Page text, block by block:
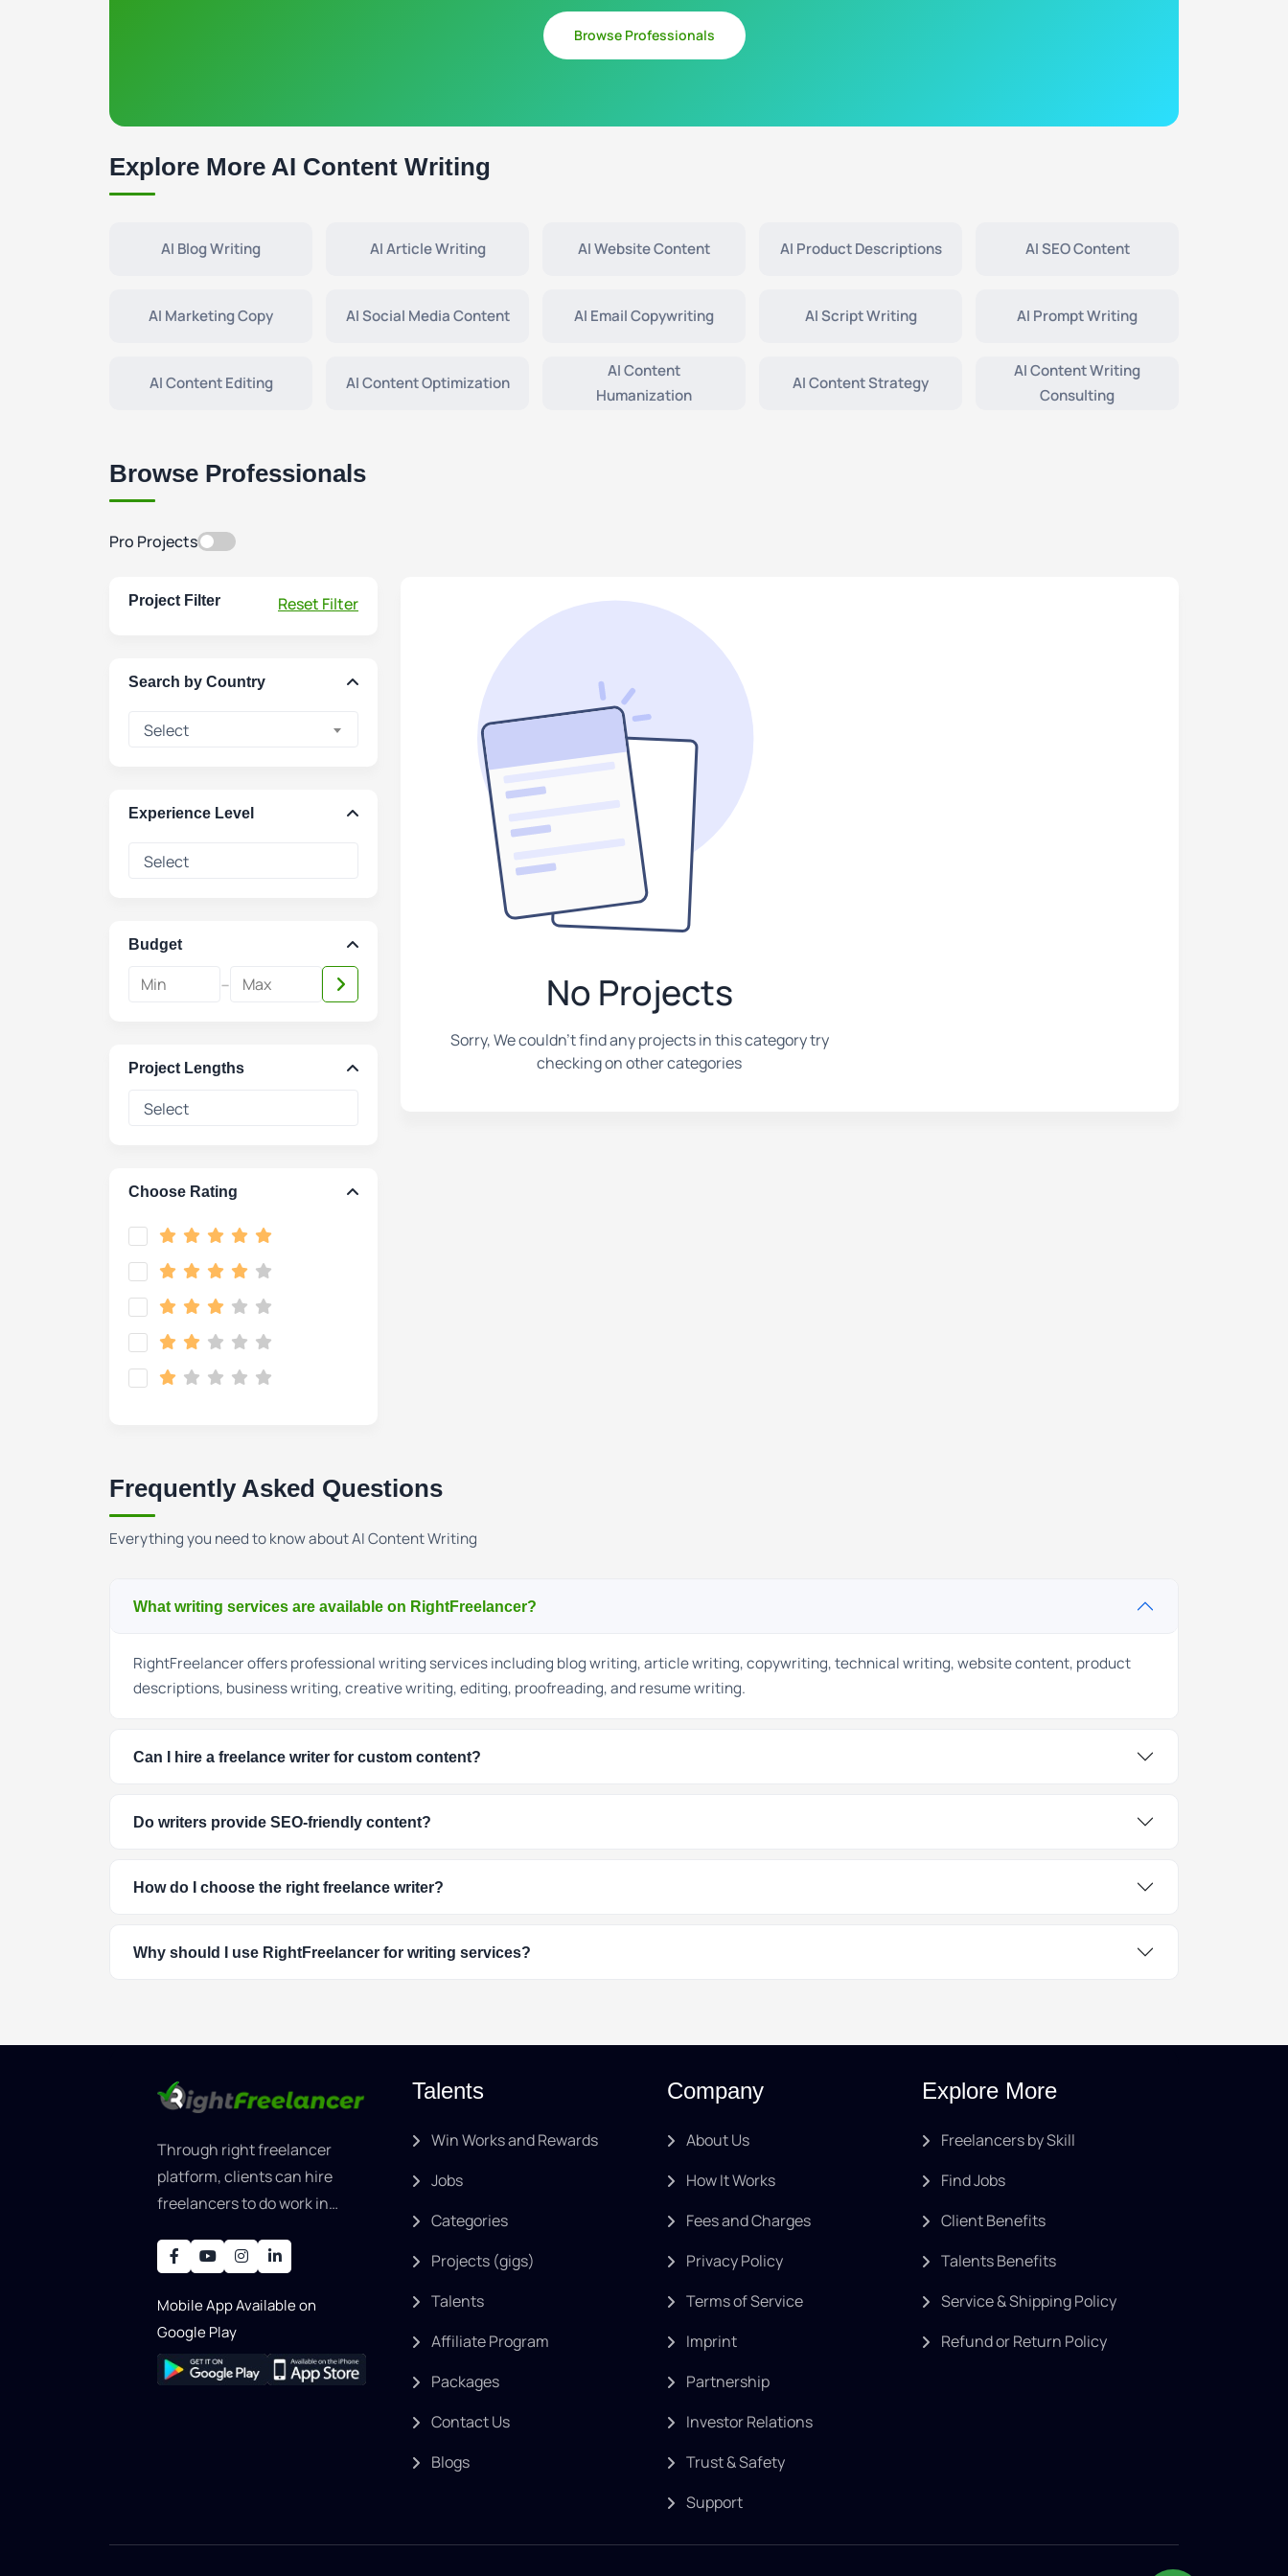
Browse Professionals
Explore More AI Content Writing
AI Blog Writing AI Article Writing AI Website Content AI Product Descriptions AI SEO Content
AI Marketing Copy AI Social Media Content AI Email Copywriting AI Script Writing AI Prompt Writing
AI Content Editing AI Content Optimization
AI Content
Humanization
AI Content Strategy
AI Content Writing
Consulting
Browse Professionals
Pro Projects
Project Filter Reset Filter
Search by Country
Select
Experience Level
Budget
-
Project Lengths
Choose Rating
No Projects
Sorry, We couldn't find any projects in this category try
checking on other categories
Frequently Asked Questions
Everything you need to know about AI Content Writing
What writing services are available on RightFreelancer?
RightFreelancer offers professional writing services including blog writing, article writing, copywriting, technical writing, website content, product
descriptions, business writing, creative writing, editing, proofreading, and resume writing.
Can I hire a freelance writer for custom content?
Do writers provide SEO-friendly content?
How do I choose the right freelance writer?
Why should I use RightFreelancer for writing services?
Through right freelancer
platform, clients can hire
freelancers to do work in
designer, software
an..
Mobile App Available on
Google Play
Talents
Win Works and Rewards
Jobs
Categories
Projects (gigs)
Talents
Affiliate Program
Packages
Contact Us
Blogs
Company
About Us
How It Works
Fees and Charges
Privacy Policy
Terms of Service
Imprint
Partnership
Investor Relations
Trust & Safety
Support
Explore More
Freelancers by Skill
Find Jobs
Client Benefits
Talents Benefits
Service & Shipping Policy
Refund or Return Policy